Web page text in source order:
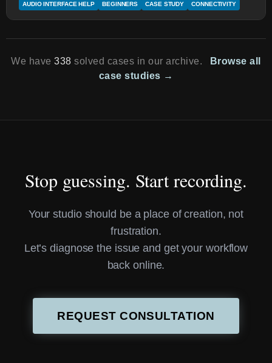
AUDIO INTERFACE HELP BEGINNERS CASE STUDY CONNECTIVITY
We have338 solved cases in our archive.
Browse all
case studies →
Stop guessing. Start recording.
Your studio should be a place of creation, not
frustration.
Let’s diagnose the issue and get your workflow
back online.
REQUEST CONSULTATION